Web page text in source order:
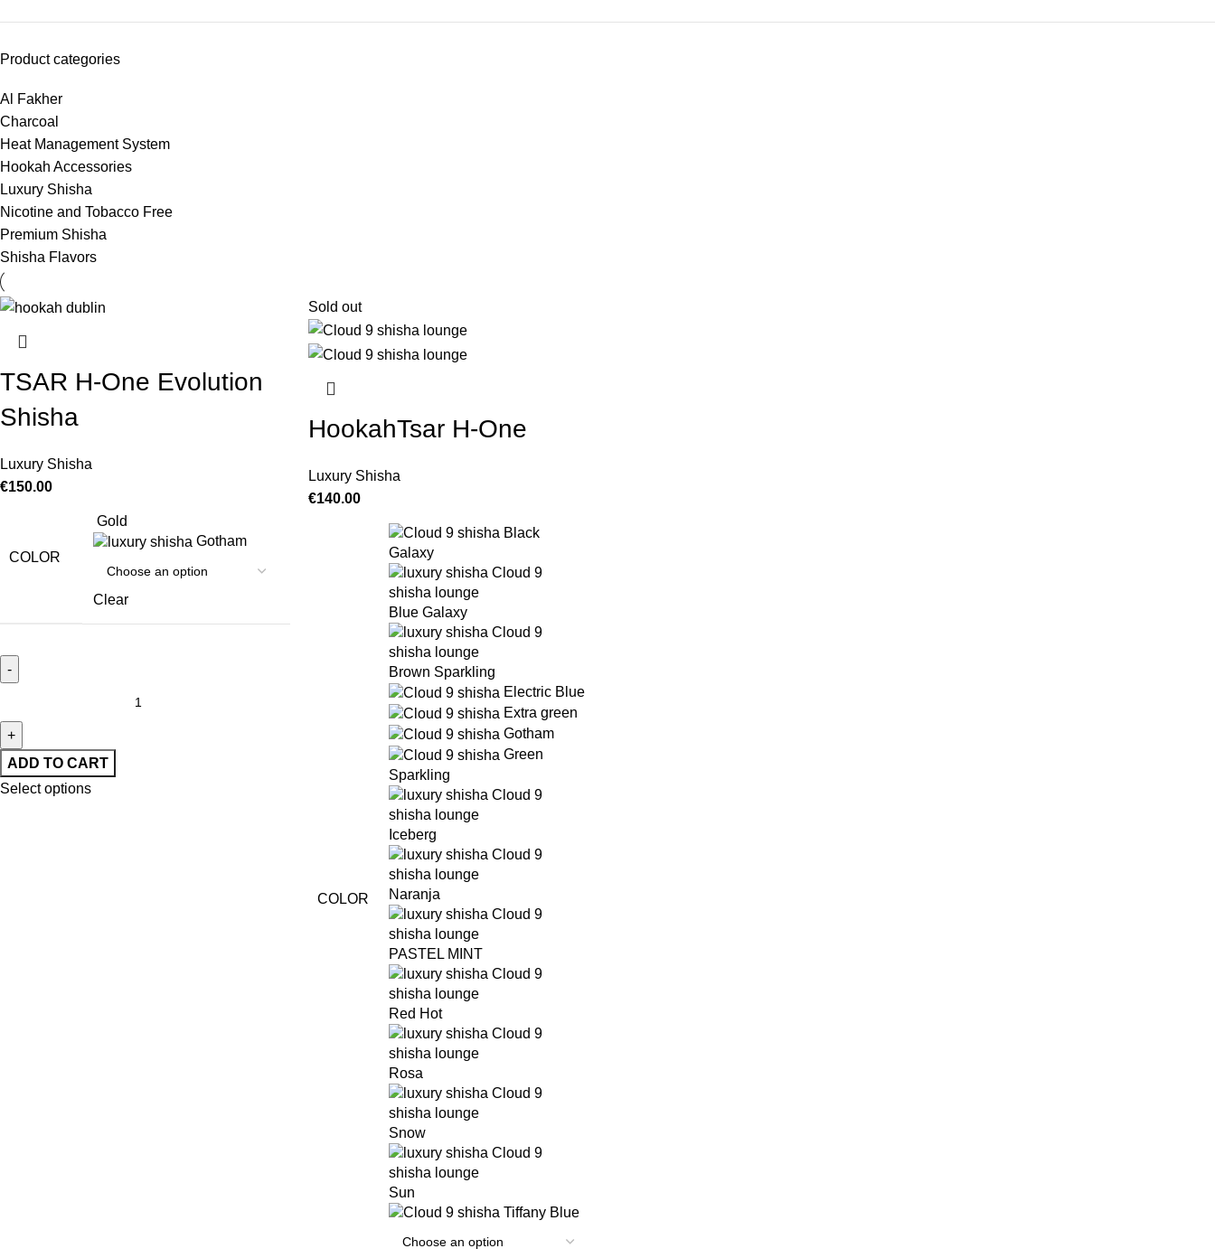
Product categories
Al Fakher
Charcoal
Heat Management System
Hookah Accessories
Luxury Shisha
Nicotine and Tobacco Free
Premium Shisha
Shisha Flavors
TSAR H-One Evolution
Shisha
Luxury Shisha
€150.00
COLOR
Gold
Gotham
Clear
ADD TO CART
Select options
Sold out
HookahTsar H-One
Luxury Shisha
€140.00
COLOR
Black
Galaxy
Blue Galaxy
Brown Sparkling
Electric Blue
Extra green
Gotham
Green
Sparkling
Iceberg
Naranja
PASTEL MINT
Red Hot
Rosa
Snow
Sun
Tiffany Blue